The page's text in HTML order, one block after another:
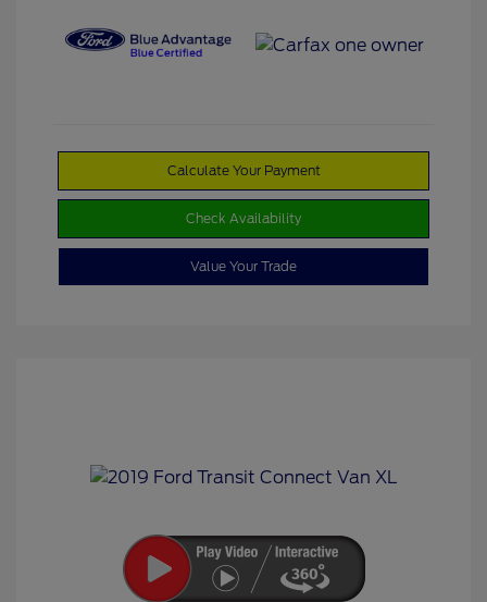
Calculate Your Payment
Check Availability
Value Your Trade